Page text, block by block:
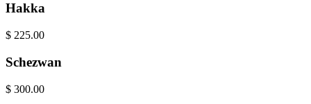
Hakka
$ 225.00
Schezwan
$ 300.00